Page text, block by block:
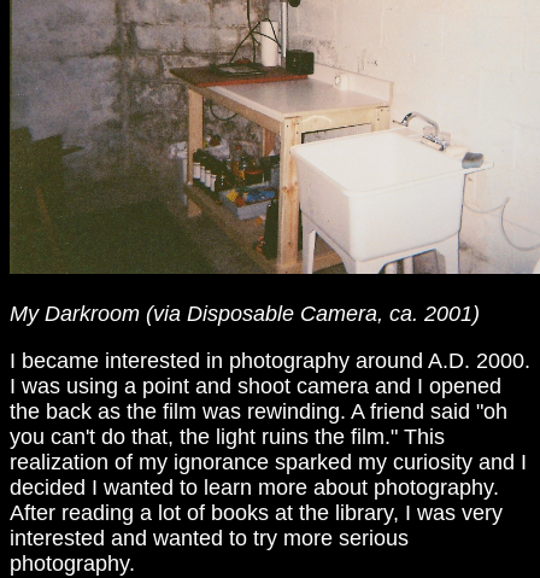
My Darkroom (via Disposable Camera, ca. 2001)
I became interested in photography around A.D. 2000.
I was using a point and shoot camera and I opened
the back as the film was rewinding. A friend said "oh
you can't do that, the light ruins the film." This
realization of my ignorance sparked my curiosity and I
decided I wanted to learn more about photography.
After reading a lot of books at the library, I was very
interested and wanted to try more serious
photography.